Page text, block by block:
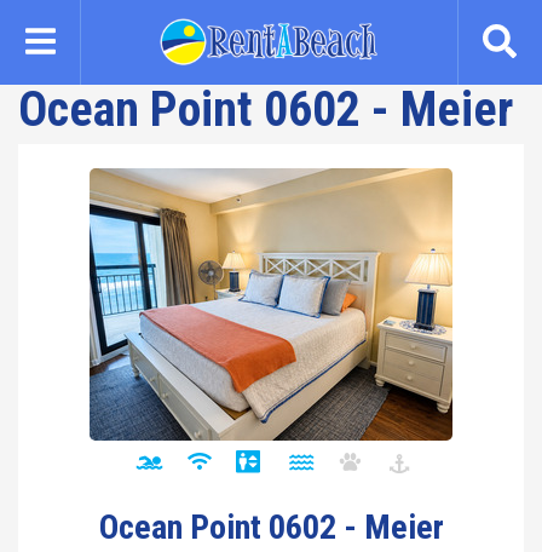
content
Ocean Point 0602 - Meier
Ocean Point 0602 - Meier